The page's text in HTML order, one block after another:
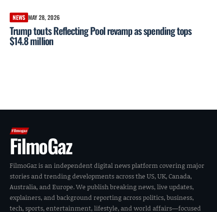
NEWS MAY 28, 2026
Trump touts Reflecting Pool revamp as spending tops
$14.8 million
FilmoGaz
FilmoGaz is an independent digital news platform covering major
stories and trending developments across the US, UK, Canada,
Australia, and Europe. We publish breaking news, live updates,
explainers, and background reporting across politics, business,
tech, sports, entertainment, lifestyle, and world affairs—focused